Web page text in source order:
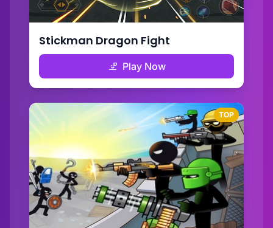
Stickman Dragon Fight
Play Now
TOP